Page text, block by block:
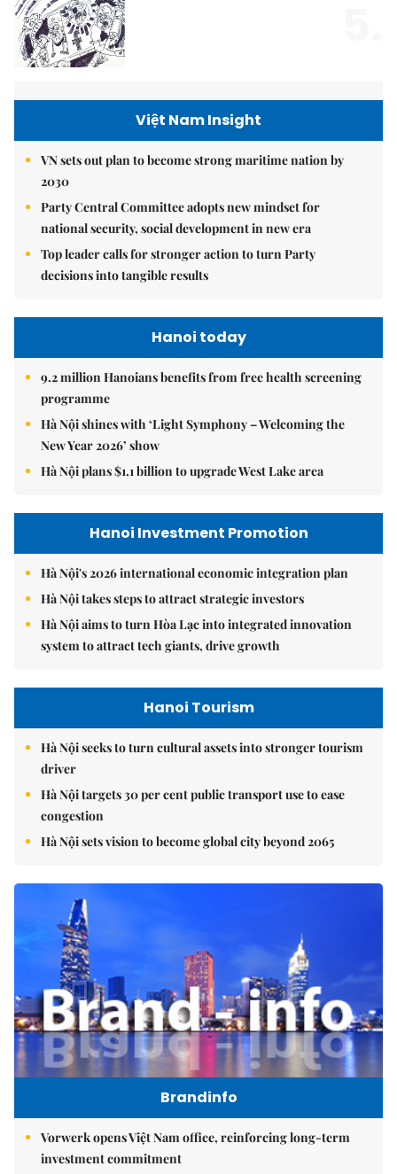
Việt Nam Insight
VN sets out plan to become strong maritime nation by
2030
Party Central Committee adopts new mindset for
national security, social development in new era
Top leader calls for stronger action to turn Party
decisions into tangible results
Hanoi today
9.2 million Hanoians benefits from free health screening
programme
Hà Nội shines with ‘Light Symphony – Welcoming the
New Year 2026’ show
Hà Nội plans $1.1 billion to upgrade West Lake area
Hanoi Investment Promotion
Hà Nội's 2026 international economic integration plan
Hà Nội takes steps to attract strategic investors
Hà Nội aims to turn Hòa Lạc into integrated innovation
system to attract tech giants, drive growth
Hanoi Tourism
Hà Nội seeks to turn cultural assets into stronger tourism
driver
Hà Nội targets 30 per cent public transport use to ease
congestion
Hà Nội sets vision to become global city beyond 2065
Brandinfo
Vorwerk opens Việt Nam office, reinforcing long-term
investment commitment